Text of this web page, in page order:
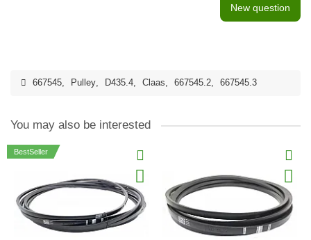
New question
667545, Pulley, D435.4, Claas, 667545.2, 667545.3
You may also be interested
BestSeller